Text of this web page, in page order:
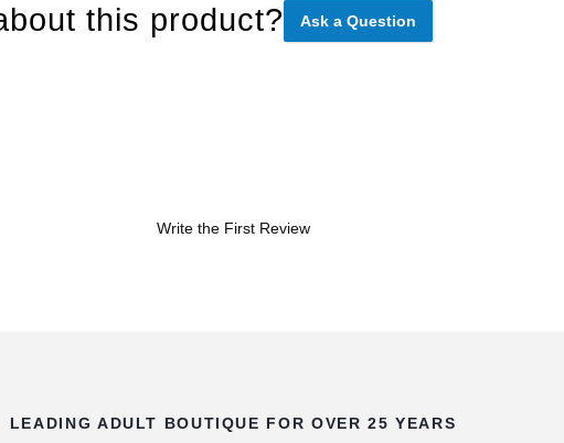
this product? Ask a Question
Write the First Review
LEADING ADULT BOUTIQUE FOR OVER 25 YEARS